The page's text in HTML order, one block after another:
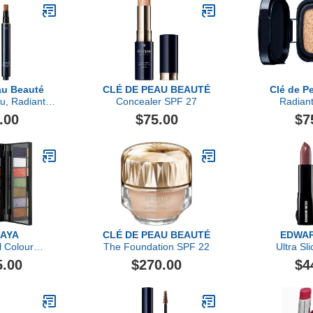
Beauté
Radiant
Eyes
CLÉ DE PEAU BEAUTÉ
Concealer SPF 27
$75.00
Clé de
Colour
CLÉ DE PEAU BEAUTÉ
The Foundation SPF 22
$270.00
Ultra